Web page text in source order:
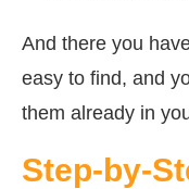
And there you
easy to find, and
them already in
Step-by-